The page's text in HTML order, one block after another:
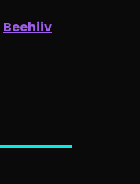
Beehiiv